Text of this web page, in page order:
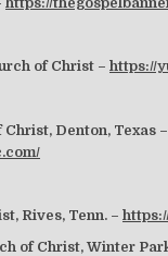
of Christ – https://
Denton, Texas –
Rives, Tenn. –
of Christ, Winter